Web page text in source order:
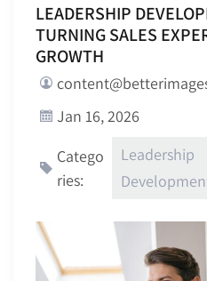
LEADERSHIP
TURNING SALES
GROWTH
Jan 16, 2026
Catego
ries:
Leadership